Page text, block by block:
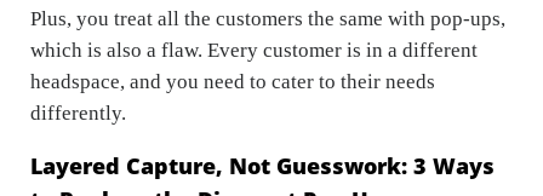
Plus, you treat all the customers the same with pop-ups,
which is also a flaw. Every customer is in a different
headspace, and you need to cater to their needs
differently.
Layered Capture, Not Guesswork: 3 Ways